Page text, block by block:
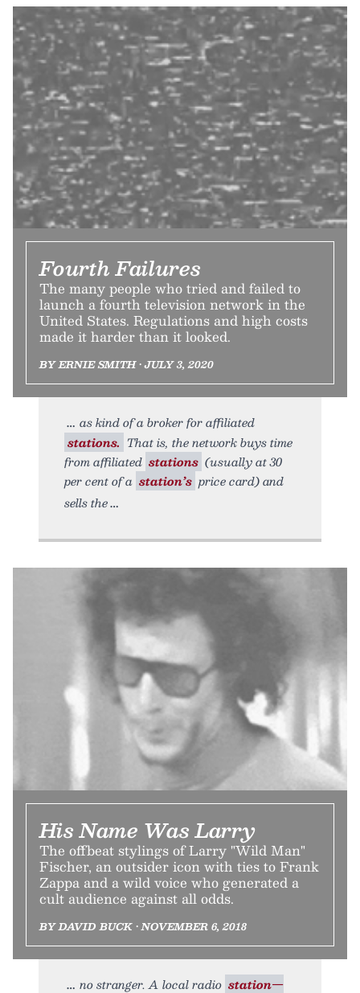
Fourth Failures
The many people who tried and failed to
launch a fourth television network in the
United States. Regulations and high costs
made it harder than it looked.
BY ERNIE SMITH • JULY 3, 2020
as kind of a broker for affiliated
stations. That is, the network buys time
from affiliated stations (usually at 30
per cent of a station’s price card) and
sells the
His Name Was Larry
The offbeat stylings of Larry "Wild Man"
Fischer, an outsider icon with ties to Frank
Zappa and a wild voice who generated a
cult audience against all odds.
BY DAVID BUCK • NOVEMBER 6, 2018
no stranger. A local radio station—